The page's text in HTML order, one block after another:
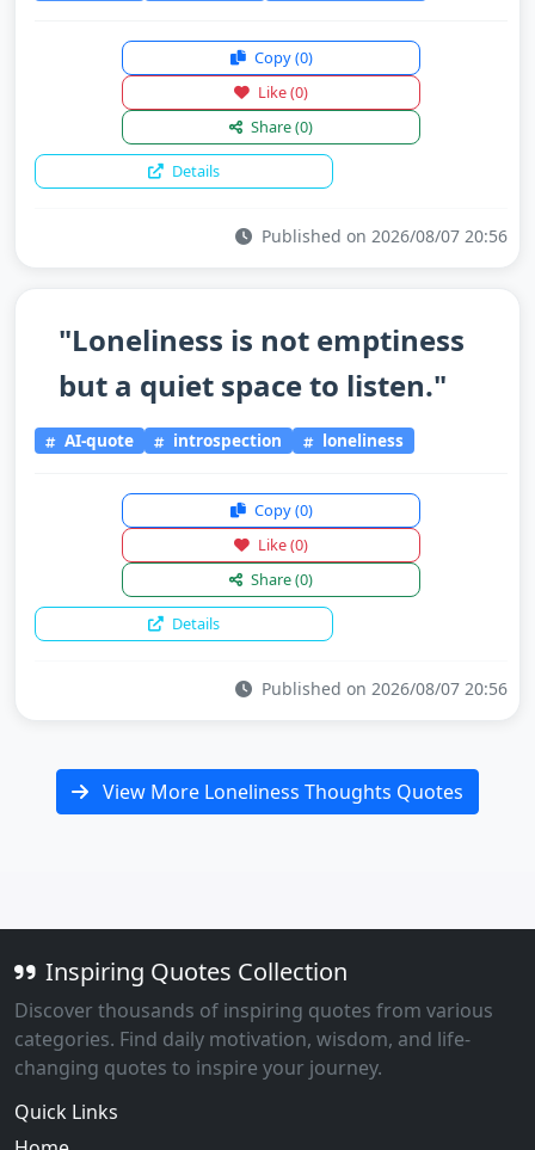
Copy(0)
Like(0)
Share(0)
Details
Published on 2026/08/07 20:56
"Loneliness is not emptiness
but a quiet space to listen."
AI-quote introspection loneliness
Copy(0)
Like(0)
Share(0)
Details
Published on 2026/08/07 20:56
View More Loneliness Thoughts Quotes
Inspiring Quotes Collection
Discover thousands of inspiring quotes from various
categories. Find daily motivation, wisdom, and life-
changing quotes to inspire your journey.
Quick Links